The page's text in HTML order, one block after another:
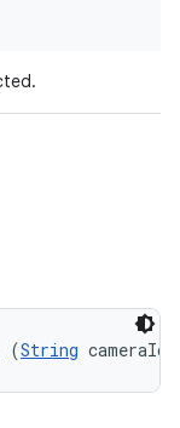
(String cameraId)